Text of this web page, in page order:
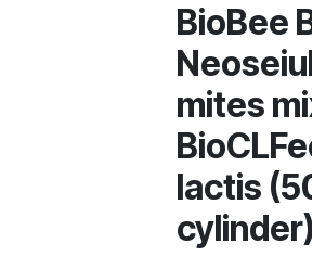
BioBee
mites
lactis
cylinder)